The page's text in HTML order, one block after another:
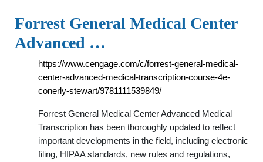
Forrest General Medical Center
Advanced …
https://www.cengage.com/c/forrest-general-medical-
center-advanced-medical-transcription-course-4e-
conerly-stewart/9781111539849/
Forrest General Medical Center Advanced Medical
Transcription has been thoroughly updated to reflect
important developments in the field, including electronic
filing, HIPAA standards, new rules and regulations,